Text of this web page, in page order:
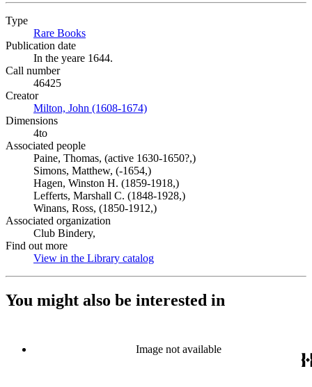
Type
Rare Books
Publication date
In the yeare 1644.
Call number
46425
Creator
Milton, John (1608-1674)
Dimensions
4to
Associated people
Paine, Thomas, (active 1630-1650?,)
Simons, Matthew, (-1654,)
Hagen, Winston H. (1859-1918,)
Lefferts, Marshall C. (1848-1928,)
Winans, Ross, (1850-1912,)
Associated organization
Club Bindery,
Find out more
View in the Library catalog
You might also be interested in
Image not available